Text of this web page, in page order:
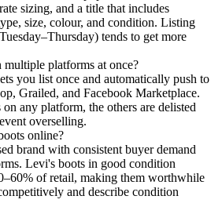
sizing, and a title that includes
size, colour, and condition. Listing
tends to get more
platforms at once?
you list once and automatically push to
Grailed, and Facebook Marketplace.
any platform, the others are delisted
overselling.
online?
brand with consistent buyer demand
Levi's boots in good condition
of retail, making them worthwhile
and describe condition